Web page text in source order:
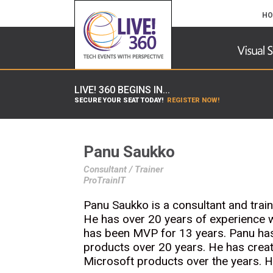
LIVE! 360 BEGINS IN...
SECURE YOUR SEAT TODAY! REGISTER NOW!
Panu Saukko
Consultant / Trainer
ProTrainIT
Panu Saukko is a consultant and
He has over 20 years of
has been MVP for 13 years. Panu
products over 20 years. He has
Microsoft products over the years.